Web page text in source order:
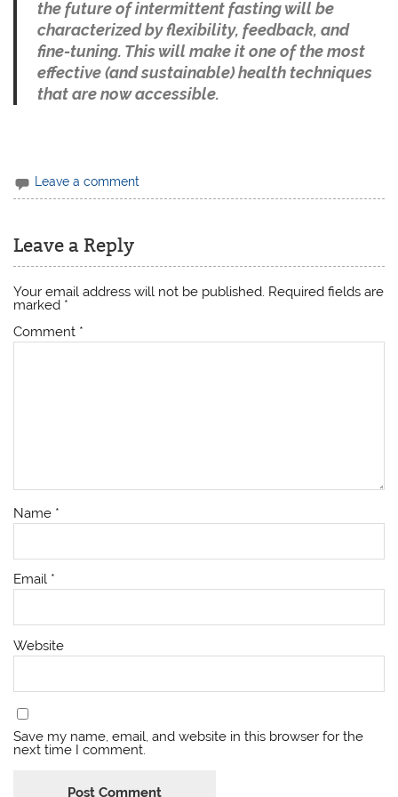
the future of intermittent fasting will be
characterized by flexibility, feedback, and
fine-tuning. This will make it one of the most
effective (and sustainable) health techniques
that are now accessible.
Leave a comment
Leave a Reply
Your email address will not be published. Required fields are
marked *
Comment *
Name *
Email *
Website
Save my name, email, and website in this browser for the
next time I comment.